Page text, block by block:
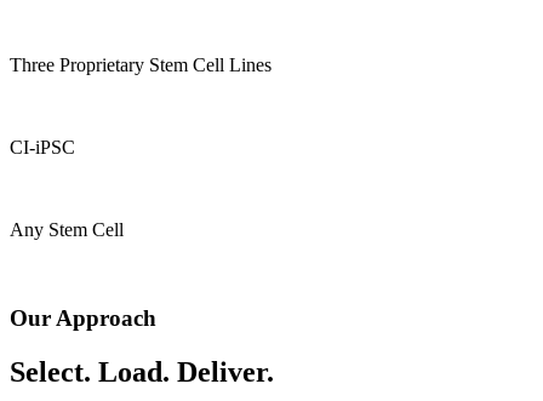
Three Proprietary Stem Cell Lines
CI-iPSC
Any Stem Cell
Our Approach
Select. Load. Deliver.